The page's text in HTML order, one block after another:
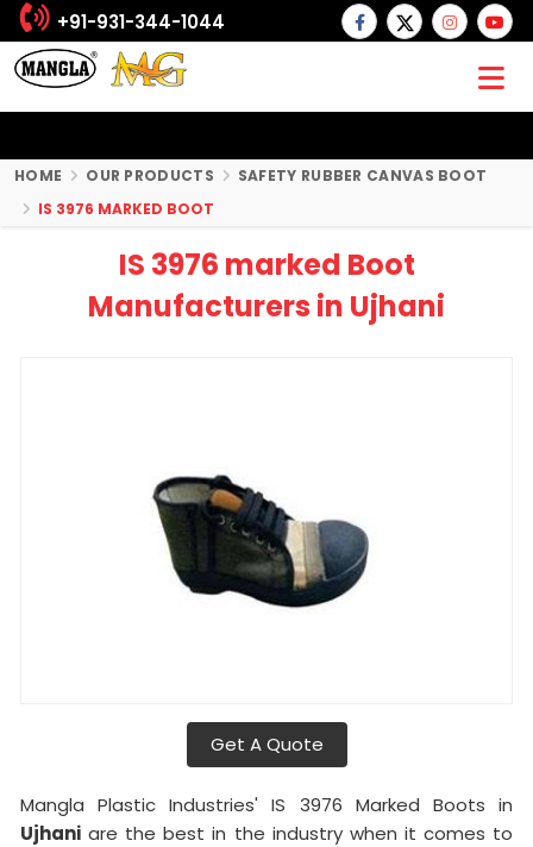
+91-931-344-1044
HOME OUR PRODUCTS
SAFETY RUBBER CANVAS BOOT
IS 3976 MARKED BOOT
IS 3976 marked Boot
Manufacturers in Ujhani
Get A Quote
Mangla Plastic Industries' IS 3976 Marked Boots in
Ujhani are the best in the industry when it comes to